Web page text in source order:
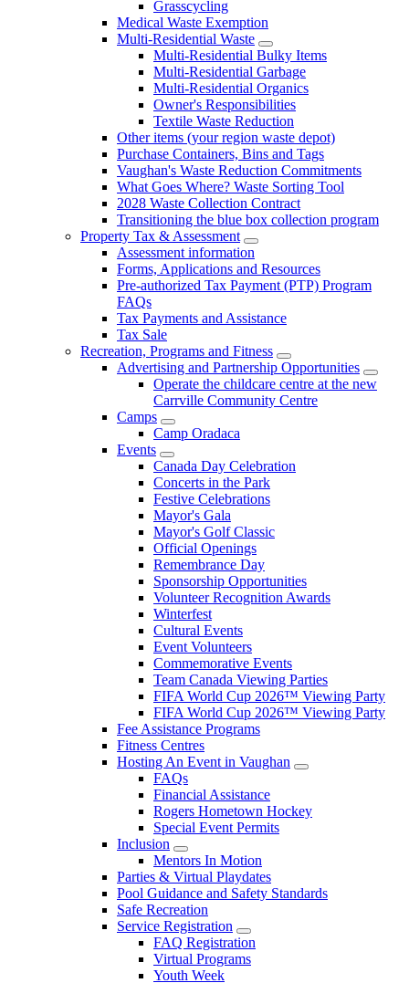
Grasscycling
Medical Waste Exemption
Multi-Residential Waste
Multi-Residential Bulky Items
Multi-Residential Garbage
Multi-Residential Organics
Owner's Responsibilities
Textile Waste Reduction
Other items (your region waste depot)
Purchase Containers, Bins and Tags
Vaughan's Waste Reduction Commitments
What Goes Where? Waste Sorting Tool
2028 Waste Collection Contract
Transitioning the blue box collection program
Property Tax & Assessment
Assessment information
Forms, Applications and Resources
Pre-authorized Tax Payment (PTP) Program
FAQs
Tax Payments and Assistance
Tax Sale
Recreation, Programs and Fitness
Advertising and Partnership Opportunities
Operate the childcare centre at the new
Carrville Community Centre
Camps
Camp Oradaca
Events
Canada Day Celebration
Concerts in the Park
Festive Celebrations
Mayor's Gala
Mayor's Golf Classic
Official Openings
Remembrance Day
Sponsorship Opportunities
Volunteer Recognition Awards
Winterfest
Cultural Events
Event Volunteers
Commemorative Events
Team Canada Viewing Parties
FIFA World Cup 2026™ Viewing Party
FIFA World Cup 2026™ Viewing Party
Fee Assistance Programs
Fitness Centres
Hosting An Event in Vaughan
FAQs
Financial Assistance
Rogers Hometown Hockey
Special Event Permits
Inclusion
Mentors In Motion
Parties & Virtual Playdates
Pool Guidance and Safety Standards
Safe Recreation
Service Registration
FAQ Registration
Virtual Programs
Youth Week